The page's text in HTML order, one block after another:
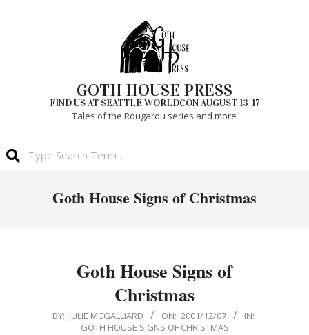
GOTH HOUSE PRESS
FIND US AT SEATTLE WORLDCON AUGUST 13-17
Tales of the Rougarou series and more
NavigationGoth House Signs of Christmas
Goth House Signs of
Christmas
2001-
BY: JULIE MCGALLIARD ON: 2001/12/07
IN:
GOTH HOUSE SIGNS OF CHRISTMAS